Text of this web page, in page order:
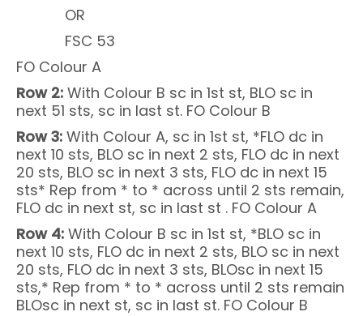
OR
FSC 53
FO Colour A
Row 2: With Colour B sc in 1st st, BLO sc in
next 51 sts, sc in last st. FO Colour B
Row 3: With Colour A, sc in 1st st, *FLO dc in
next 10 sts, BLO sc in next 2 sts, FLO dc in next
20 sts, BLO sc in next 3 sts, FLO dc in next 15
sts* Rep from * to * across until 2 sts remain,
FLO dc in next st, sc in last st . FO Colour A
Row 4: With Colour B sc in 1st st, *BLO sc in
next 10 sts, FLO dc in next 2 sts, BLO sc in next
20 sts, FLO dc in next 3 sts, BLOsc in next 15
sts,* Rep from * to * across until 2 sts remain
BLOsc in next st, sc in last st. FO Colour B